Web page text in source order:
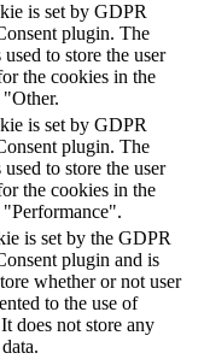
is set by GDPR
plugin. The
to store the user
the cookies in the
is set by GDPR
plugin. The
to store the user
the cookies in the
"Performance".
is set by the GDPR
plugin and is
whether or not user
to the use of
does not store any